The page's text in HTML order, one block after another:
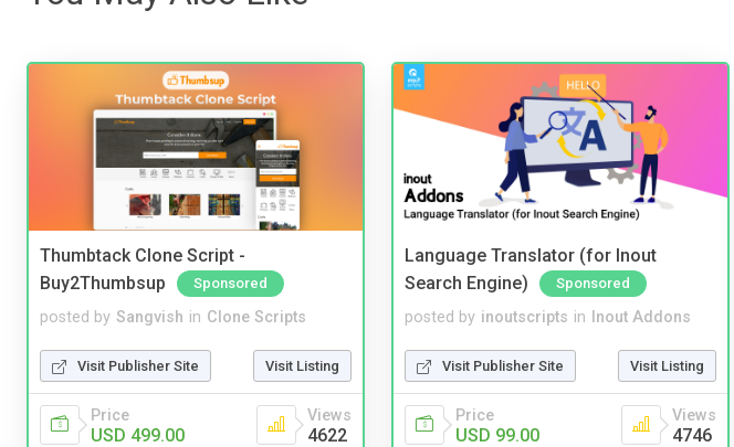
Thumbtack Clone Script -
Buy2Thumbsup
Sponsored
posted by Sangvish in Clone Scripts
Visit Publisher Site Visit Listing
Price
USD 499.00
Views
4622
Language Translator (for Inout
Search Engine)
Sponsored
posted by inoutscripts in Inout Addons
Visit Publisher Site Visit Listing
Price
USD 99.00
Views
4746